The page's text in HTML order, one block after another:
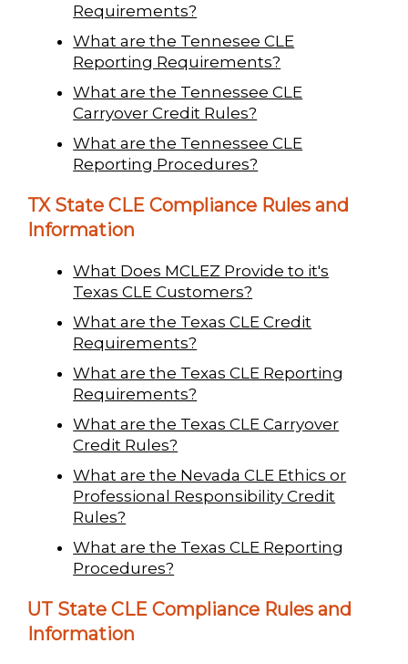
Requirements?
What are the Tennesee CLE
Reporting Requirements?
What are the Tennessee CLE
Carryover Credit Rules?
What are the Tennessee CLE
Reporting Procedures?
TX State CLE Compliance Rules and
Information
What Does MCLEZ Provide to it's
Texas CLE Customers?
What are the Texas CLE Credit
Requirements?
What are the Texas CLE Reporting
Requirements?
What are the Texas CLE Carryover
Credit Rules?
What are the Nevada CLE Ethics or
Professional Responsibility Credit
Rules?
What are the Texas CLE Reporting
Procedures?
UT State CLE Compliance Rules and
Information